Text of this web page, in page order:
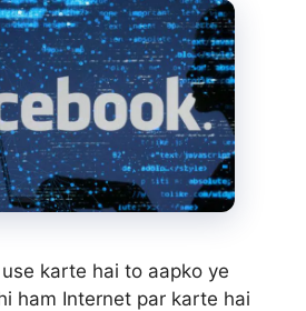
karte hai to aapko ye
ham Internet par karte hai